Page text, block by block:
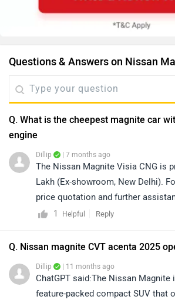
Questions & Answers on Nissan
Q. What is the cheepest magnite car
engine
Dillip | 7 months ago
The Nissan Magnite Visia CNG is
Lakh (Ex-showroom, New Delhi).
price quotation and further
suggest you connect with your
details according to your city:
1
Helpful Reply
Q. Nissan magnite CVT acenta 2025
Dillip | 11 months ago
ChatGPT said:The Nissan Magnite
feature-packed compact SUV that